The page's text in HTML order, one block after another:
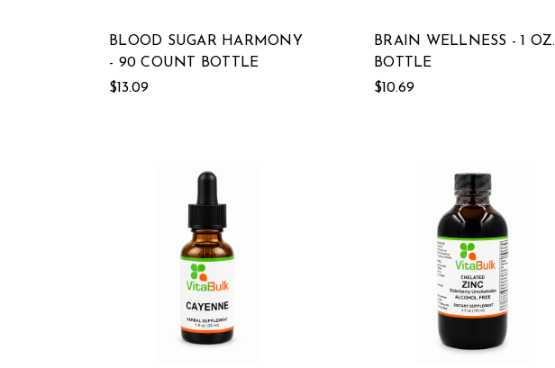
BLOOD SUGAR HARMONY
- 90 COUNT BOTTLE
$13.09
BRAIN WELLNESS - 1 OZ.
BOTTLE
$10.69